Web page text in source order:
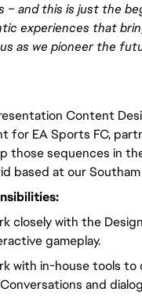
– and this is just the
experiences that
as we pioneer the
Content
for EA Sports FC,
those sequences in
based at our
closely with the
gameplay.
with in-house tools
Conversations and